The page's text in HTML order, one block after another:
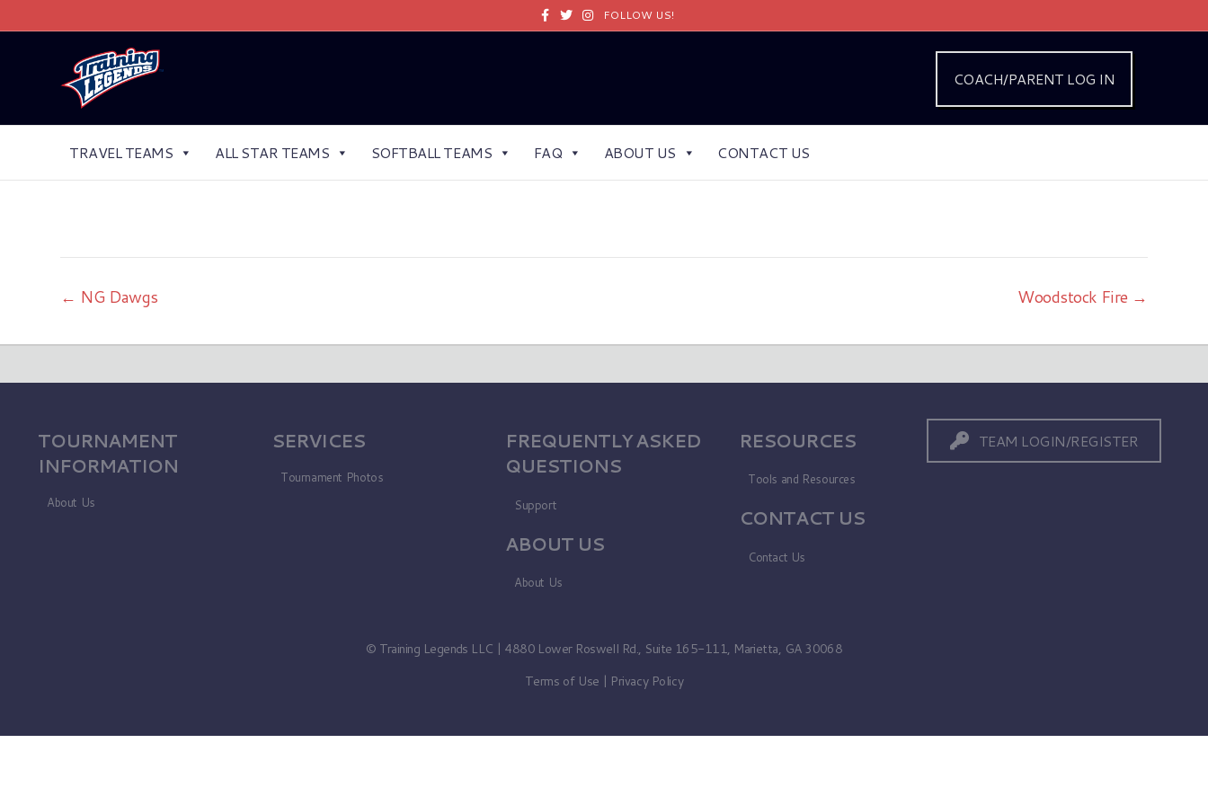
FacebookTwitterInstagramFOLLOW US!
COACH/PARENT LOG IN
TRAVEL TEAMS ALL STAR TEAMS SOFTBALL TEAMS FAQ ABOUT US CONTACT US
← NG Dawgs Woodstock Fire →
TOURNAMENT
INFORMATION
About Us
SERVICES
Tournament Photos
FREQUENTLY ASKED
QUESTIONS
Support
ABOUT US
About Us
RESOURCES
Tools and Resources
CONTACT US
Contact Us
TEAM LOGIN/REGISTER
© Training Legends LLC | 4880 Lower Roswell Rd., Suite 165-111, Marietta, GA 30068
Terms of Use | Privacy Policy